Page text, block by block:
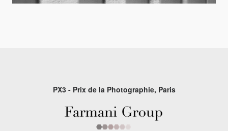
PX3 - Prix de la Photographie, Paris